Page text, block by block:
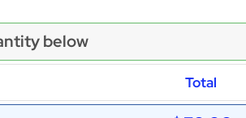
below
Total